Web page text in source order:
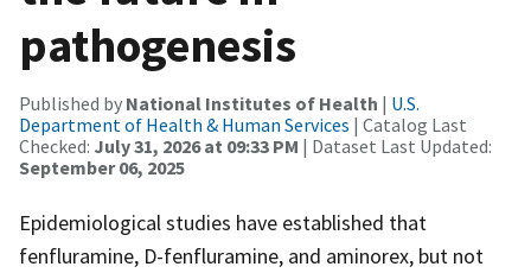
pathogenesis
Published by National Institutes of Health | U.S.
Department of Health & Human Services | Catalog Last
Checked: July 31, 2026 at 09:33 PM | Dataset Last Updated:
September 06, 2025
Epidemiological studies have established that
fenfluramine, D-fenfluramine, and aminorex, but not